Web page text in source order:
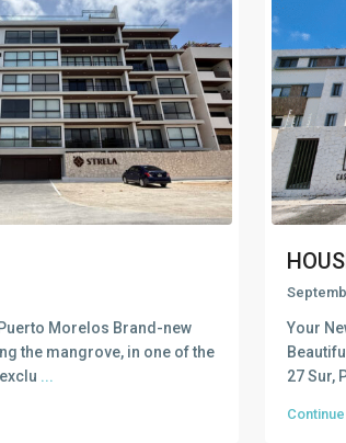
Morelos Brand-new
the mangrove, in one of the
...
Your
27 Sur,